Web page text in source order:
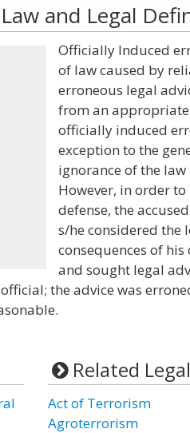
and Legal
Officially Induced
of law caused by
erroneous legal
from an appropriate
officially induced
exception to the
ignorance of the law
However, in order
defense, the
s/he considered the
consequences of
and sought legal
the advice was
Related
Act of Terrorism
Agroterrorism